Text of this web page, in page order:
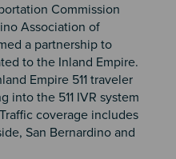
Commission
Association of
a partnership to
to the Inland Empire.
Empire 511 traveler
into the 511 IVR system
coverage includes
San Bernardino and